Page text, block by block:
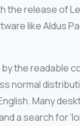
the release of
like Aldus
the readable
normal
Many
a search for